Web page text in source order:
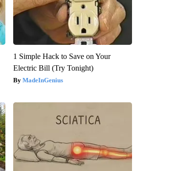
1 Simple Hack to Save on Your
Electric Bill (Try Tonight)
MadeInGenius